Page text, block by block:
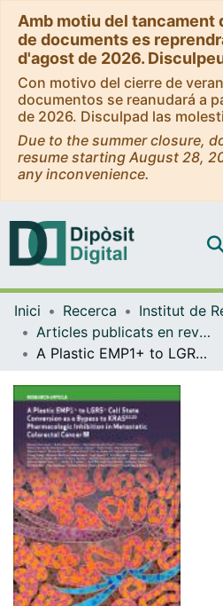
Amb motiu del tancament
de documents es
d'agost de 2026.
Con motivo del cierre de
documentos se reanudará a
de 2026. Disculpad las
Due to the summer closure,
resume starting August 28,
any inconvenience.
Com
Inici Recerca
Articles publicats en revistes (Institut de Recerca Biomèdica (IRB Barcelona))
A Plastic EMP1+ to LGR5+ Cell State Conversion as a Bypass to KRASG12D Pharmacologic Inhibition in Metastatic Colorectal Cancer